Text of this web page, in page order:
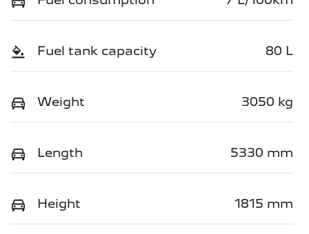
Fuel tank capacity 80 L
Weight 3050 kg
Length 5330 mm
Height 1815 mm